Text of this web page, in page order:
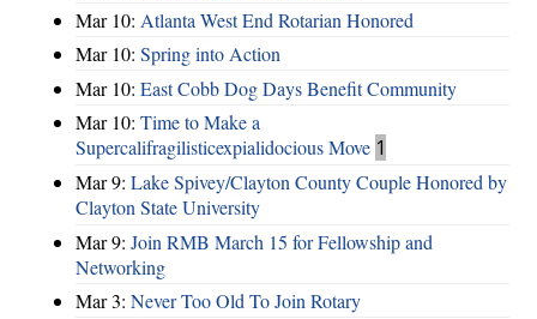
Mar 10: Atlanta West End Rotarian Honored
Mar 10: Spring into Action
Mar 10: East Cobb Dog Days Benefit Community
Mar 10: Time to Make a
Supercalifragilisticexpialidocious Move 1
Mar 9: Lake Spivey/Clayton County Couple Honored by
Clayton State University
Mar 9: Join RMB March 15 for Fellowship and
Networking
Mar 3: Never Too Old To Join Rotary